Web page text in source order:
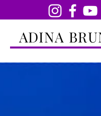
ADINA